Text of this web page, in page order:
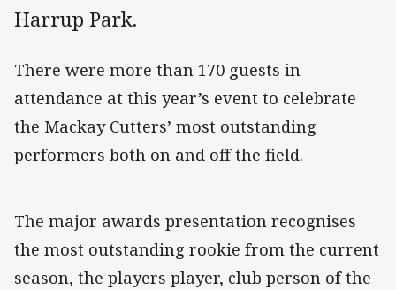
Harrup Park.
There were more than 170 guests in
attendance at this year’s event to celebrate
the Mackay Cutters’ most outstanding
performers both on and off the field.
The major awards presentation recognises
the most outstanding rookie from the current
season, the players player, club person of the